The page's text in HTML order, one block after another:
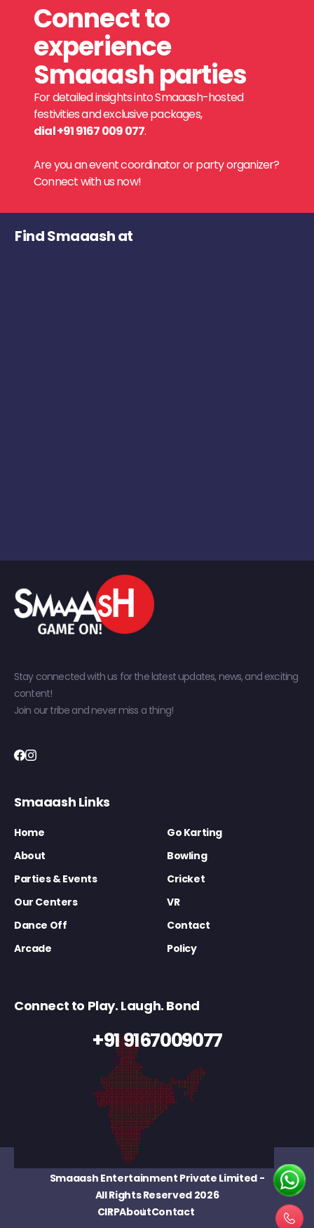
Connect to
experience
Smaaash parties
For detailed insights into Smaaash-hosted
festivities and exclusive packages,
dial +91 9167 009 077.
Are you an event coordinator or party organizer?
Connect with us now!
Find Smaaash at
Stay connected with us for the latest updates, news, and exciting
content!
Join our tribe and never miss a thing!
Smaaash Links
Home
Go Karting
About
Bowling
Parties & Events
Cricket
Our Centers
VR
Dance Off
Contact
Arcade
Policy
Connect to Play. Laugh. Bond
+91 9167009077
Smaaash Entertainment Private Limited-
All Rights Reserved 2026
CIRPAboutContact